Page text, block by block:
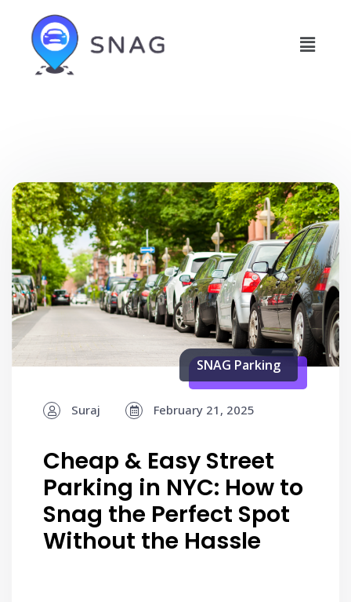
SNAG Parking
Suraj February 21, 2025
Cheap & Easy Street
Parking in NYC: How to
Snag the Perfect Spot
Without the Hassle